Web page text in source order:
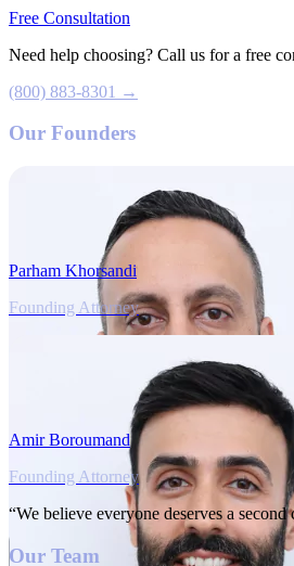
Free Consultation
Need help choosing? Call us for a free
(800) 883-8301 →
Our Founders
Parham Khorsandi
Founding Attorney
Amir Boroumand
Founding Attorney
“We believe everyone deserves a
Our Team